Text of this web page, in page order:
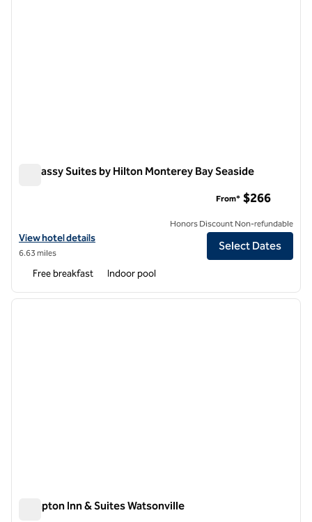
Embassy Suites by Hilton Monterey Bay Seaside
View hotel details for Embassy Suites by Hilton Monterey Bay
View hotel details
6.63 miles
From* $266
Honors Discount Non-refundable
Select Dates
Free breakfast Indoor pool
1 of 12
next
Hampton Inn & Suites Watsonville